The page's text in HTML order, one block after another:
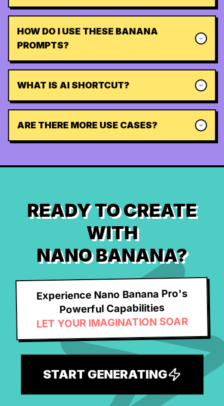
HOW DO I USE THESE BANANA
PROMPTS?
WHAT IS AI SHORTCUT?
ARE THERE MORE USE CASES?
READY TO CREATE
WITH
NANO BANANA?
Experience Nano Banana Pro's
Powerful Capabilities
LET YOUR IMAGINATION SOAR
START GENERATING